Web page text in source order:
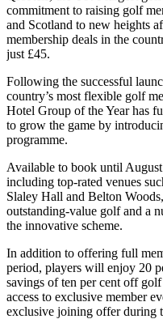
commitment to raising golf
and Scotland to new heights
membership deals in the
just £45.
Following the successful
country’s most flexible golf
Hotel Group of the Year has
to grow the game by
programme.
Available to book until
including top-rated venues
Slaley Hall and Belton
outstanding-value golf and a
the innovative scheme.
In addition to offering full
period, players will enjoy 20
savings of ten per cent off
access to exclusive member
exclusive joining offer during